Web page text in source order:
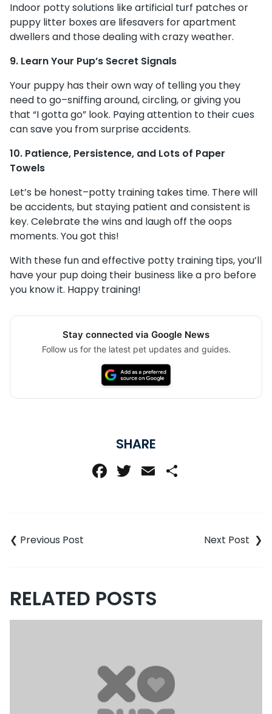
Indoor potty solutions like artificial turf patches or
puppy litter boxes are lifesavers for apartment
dwellers and those dealing with crazy weather.
9. Learn Your Pup’s Secret Signals
Your puppy has their own way of telling you they
need to go–sniffing around, circling, or giving you
that “I gotta go” look. Paying attention to their cues
can save you from surprise accidents.
10. Patience, Persistence, and Lots of Paper
Towels
Let’s be honest–potty training takes time. There will
be accidents, but staying patient and consistent is
key. Celebrate the wins and laugh off the oops
moments. You got this!
With these fun and effective potty training tips, you’ll
have your pup doing their business like a pro before
you know it. Happy training!
Stay connected via Google News
Follow us for the latest pet updates and guides.
SHARE
Facebook
Twitter
Email
RELATED POSTS